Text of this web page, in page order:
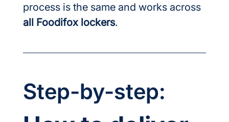
process is the same and works across
all Foodifox lockers.
Step-by-step: